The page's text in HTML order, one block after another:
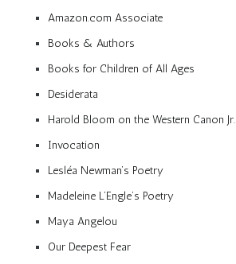
Amazon.com Associate
Books & Authors
Books for Children of All Ages
Desiderata
Harold Bloom on the Western Canon Jr.
Invocation
Lesléa Newman’s Poetry
Madeleine L’Engle’s Poetry
Maya Angelou
Our Deepest Fear